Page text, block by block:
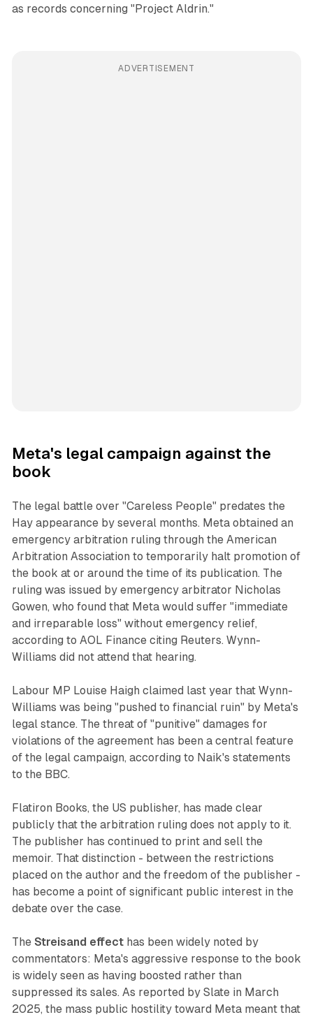
as records concerning "Project Aldrin."
ADVERTISEMENT
Meta's legal campaign against the
book
The legal battle over "Careless People" predates the
Hay appearance by several months. Meta obtained an
emergency arbitration ruling through the American
Arbitration Association to temporarily halt promotion of
the book at or around the time of its publication. The
ruling was issued by emergency arbitrator Nicholas
Gowen, who found that Meta would suffer "immediate
and irreparable loss" without emergency relief,
according to AOL Finance citing Reuters. Wynn-
Williams did not attend that hearing.
Labour MP Louise Haigh claimed last year that Wynn-
Williams was being "pushed to financial ruin" by Meta's
legal stance. The threat of "punitive" damages for
violations of the agreement has been a central feature
of the legal campaign, according to Naik's statements
to the BBC.
Flatiron Books, the US publisher, has made clear
publicly that the arbitration ruling does not apply to it.
The publisher has continued to print and sell the
memoir. That distinction - between the restrictions
placed on the author and the freedom of the publisher -
has become a point of significant public interest in the
debate over the case.
The Streisand effecthas been widely noted by
commentators: Meta's aggressive response to the book
is widely seen as having boosted rather than
suppressed its sales. As reported by Slate in March
2025, the mass public hostility toward Meta meant that